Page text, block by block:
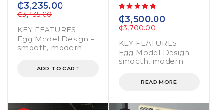
₵3,435.00
₵3,235.00
KEY FEATURES
Egg Model Design –
smooth, modern
ADD TO CART
₵3,700.00
₵3,500.00
KEY FEATURES
Egg Model Design –
smooth, modern
READ MORE